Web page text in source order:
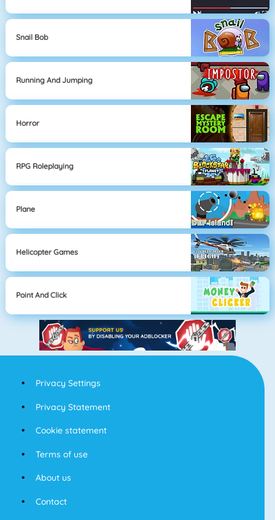
Snail Bob
Running And Jumping
Horror
RPG Roleplaying
Plane
Helicopter Games
Point And Click
Privacy Settings
Privacy Statement
Cookie statement
Terms of use
About us
Contact